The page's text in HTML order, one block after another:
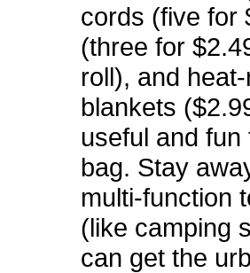
cords (five for
(three for
roll), and
blankets
useful and
bag. Stay
multi-function
(like camping
can get the